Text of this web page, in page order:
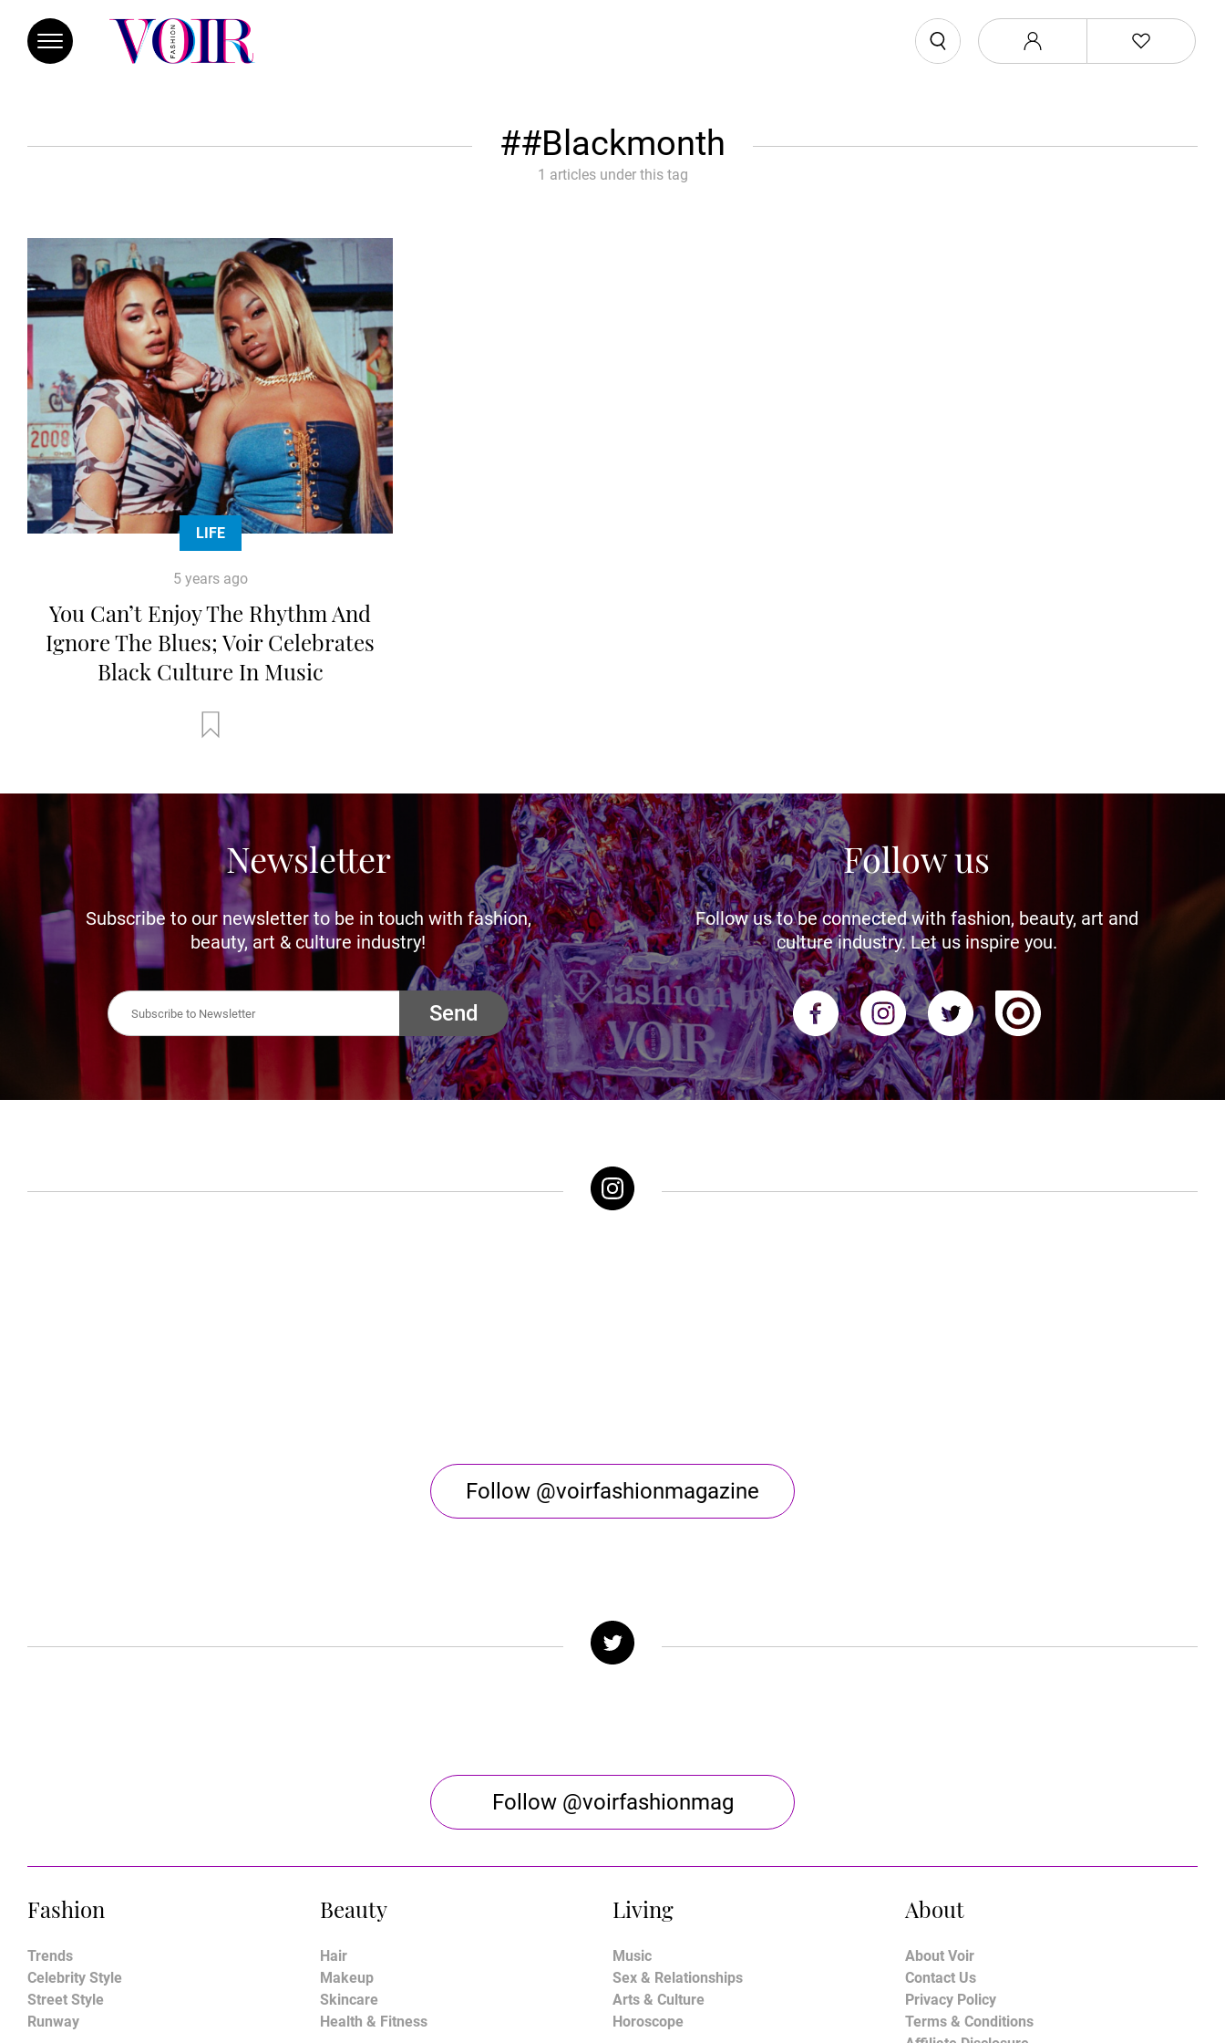
#Blackmonth
1 articles under this tag
LIFE
5 years ago
You Can’t Enjoy The Rhythm And
Ignore The Blues; Voir Celebrates
Black Culture In Music
Newsletter
Subscribe to our newsletter to be in touch with fashion,
beauty, art & culture industry!
Send
Follow us
Follow us to be connected with fashion, beauty, art and
culture industry. Let us inspire you.
Follow @voirfashionmagazine
Follow @voirfashionmag
Fashion
Trends
Celebrity Style
Street Style
Runway
Beauty
Hair
Makeup
Skincare
Health & Fitness
Living
Music
Sex & Relationships
Arts & Culture
Horoscope
About
About Voir
Contact Us
Privacy Policy
Terms & Conditions